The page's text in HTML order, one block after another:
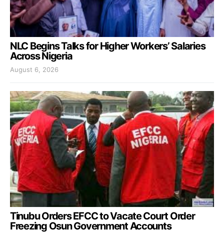
NLC Begins Talks for Higher Workers’ Salaries
Across Nigeria
August 6, 2026
Tinubu Orders EFCC to Vacate Court Order
Freezing Osun Government Accounts